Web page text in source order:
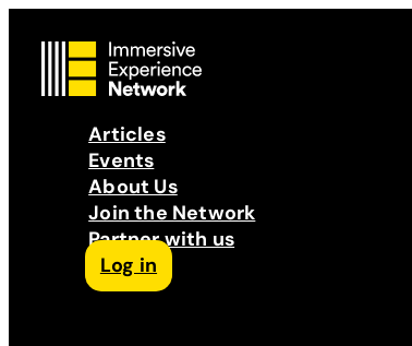
Articles
Events
About Us
Join the Network
Partner with us
Log in